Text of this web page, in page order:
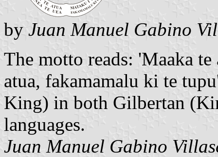
by Juan Manuel Gabino
The motto reads: 'Maaka
atua, fakamamalu ki te
King) in both Gilbertan
languages.
Juan Manuel Gabino